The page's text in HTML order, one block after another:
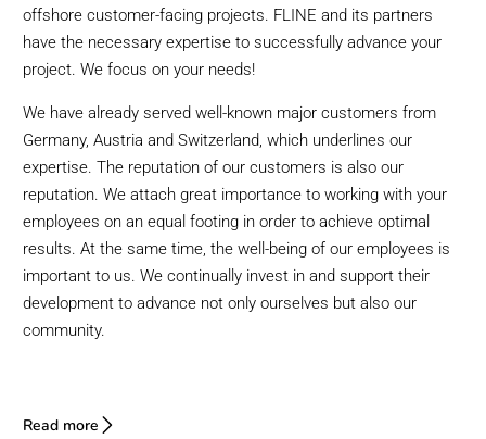
offshore customer-facing projects. FLINE and its partners
have the necessary expertise to successfully advance your
project. We focus on your needs!
We have already served well-known major customers from
Germany, Austria and Switzerland, which underlines our
expertise. The reputation of our customers is also our
reputation. We attach great importance to working with your
employees on an equal footing in order to achieve optimal
results. At the same time, the well-being of our employees is
important to us. We continually invest in and support their
development to advance not only ourselves but also our
community.
Read more